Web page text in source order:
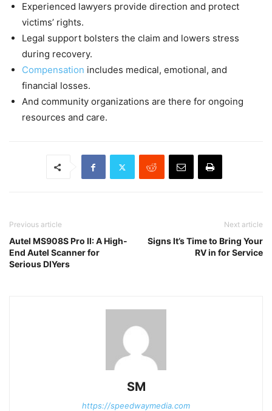
Experienced lawyers provide direction and protect
victims’ rights.
Legal support bolsters the claim and lowers stress
during recovery.
Compensation includes medical, emotional, and
financial losses.
And community organizations are there for ongoing
resources and care.
Previous article
Autel MS908S Pro II: A High-
End Autel Scanner for
Serious DIYers
Next article
Signs It’s Time to Bring Your
RV in for Service
SM
https://speedwaymedia.com